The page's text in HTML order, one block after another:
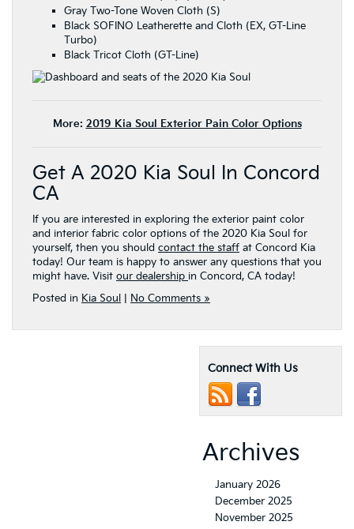
Gray Two-Tone Woven Cloth (S)
Black SOFINO Leatherette and Cloth (EX, GT-Line
Turbo)
Black Tricot Cloth (GT-Line)
More: 2019 Kia Soul Exterior Pain Color Options
Get A 2020 Kia Soul In Concord
CA
If you are interested in exploring the exterior paint color
and interior fabric color options of the 2020 Kia Soul for
yourself, then you should contact the staff at Concord Kia
today! Our team is happy to answer any questions that you
might have. Visit our dealership in Concord, CA today!
Posted in Kia Soul No Comments »
Connect With Us
Archives
January 2026
December 2025
November 2025